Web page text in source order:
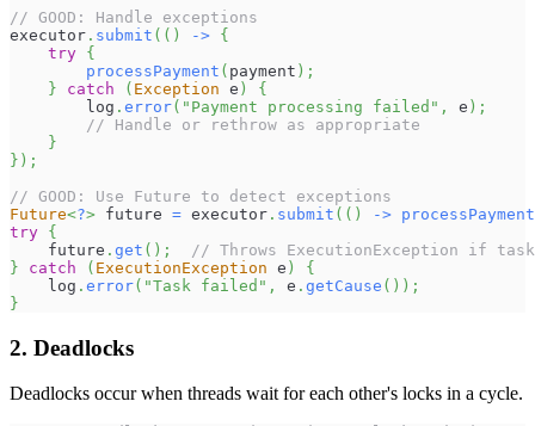
// GOOD: Handle exceptions
executor . submit ( ( ) -> {
try {
processPayment ( payment ) ;
}
catch ( Exception e )
{
        log
. error( "Payment processing failed" , e ) ;
// Handle or rethrow as appropriate
}
} ) ;
// GOOD: Use Future to detect exceptions
Future<?> future = executor . submit ( ( ) -> processPayment
try {
    future
. get ( ) ;
// Throws ExecutionException if
}
catch ( ExecutionException e )
{
    log
. error( "Task failed" , e . getCause ( ) ) ;
}
2. Deadlocks
Deadlocks occur when threads wait for each other's locks in a cycle.